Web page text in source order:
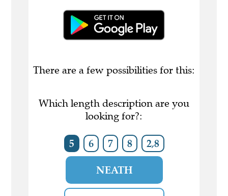
There are a few possibilities for this:
Which length description are you
looking for?:
5 6 7 8 2,8
NEATH